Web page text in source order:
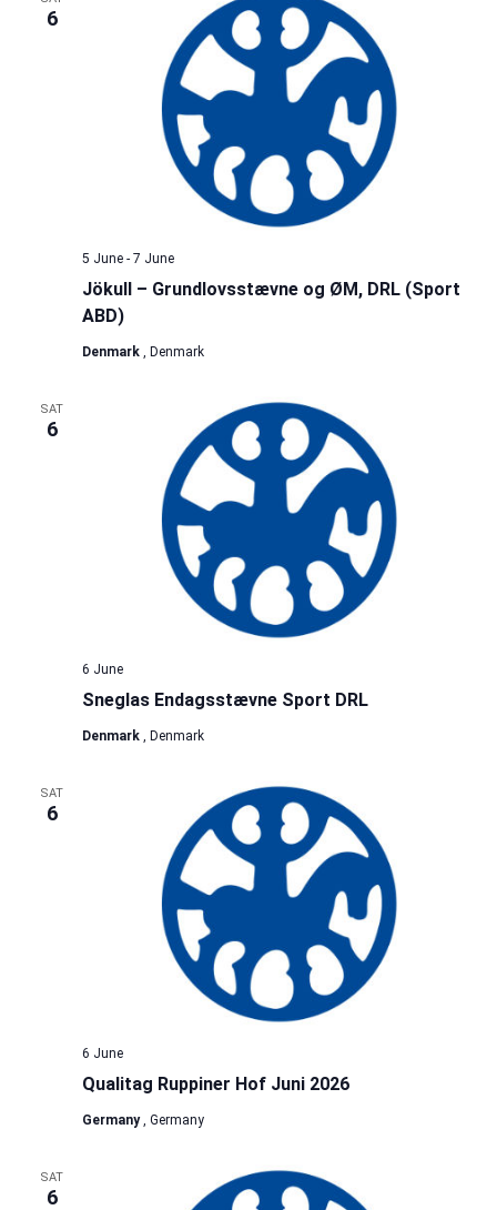
6
Jökull – Grundlovsstævne og ØM, DRL (Sport
ABD)
5 June- 7 June
Denmark , Denmark
SAT
6
Sneglas Endagsstævne Sport DRL
6 June
Denmark , Denmark
SAT
6
Qualitag Ruppiner Hof Juni 2026
6 June
Germany , Germany
SAT
6